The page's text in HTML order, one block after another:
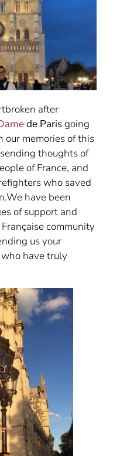
after
de Parisgoing
our memories of this
thoughts of
of France, and
who saved
have been
of support and
community
us your
have truly